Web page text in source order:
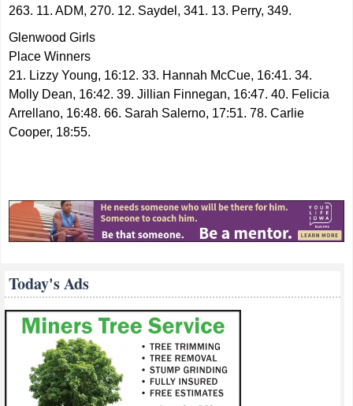
263. 11. ADM, 270. 12. Saydel, 341. 13. Perry, 349.
Glenwood Girls
Place Winners
21. Lizzy Young, 16:12. 33. Hannah McCue, 16:41. 34.
Molly Dean, 16:42. 39. Jillian Finnegan, 16:47. 40. Felicia
Arrellano, 16:48. 66. Sarah Salerno, 17:51. 78. Carlie
Cooper, 18:55.
Today's Ads